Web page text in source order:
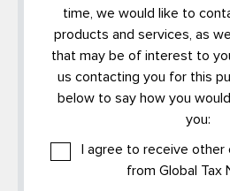
time, we would like to
products and services, as
that may be of interest to
us contacting you for this
below to say how you
you:
I agree to receive
from Global Tax